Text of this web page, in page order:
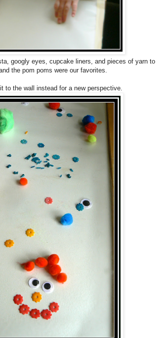
googly eyes, cupcake liners, and pieces of yarn to
the pom poms were our favorites.
to the wall instead for a new perspective.